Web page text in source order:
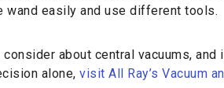
easily and use different tools.
about central vacuums, and
alone, visit All Ray’s Vacuum